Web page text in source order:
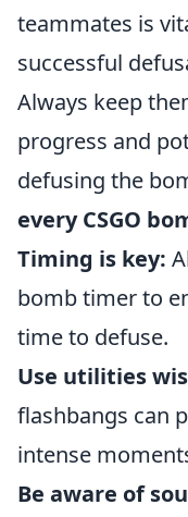
teammates is
successful
Always keep
progress and
defusing the
every CSGO
Timing is key:
bomb timer to
time to defuse.
Use utilities
flashbangs can
intense
Be aware of